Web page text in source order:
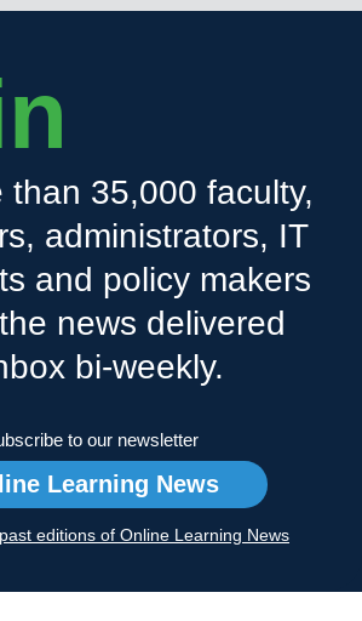
than 35,000 faculty,
administrators, IT
and policy makers
news delivered
bi-weekly.
to our newsletter
Learning News
editions of Online Learning News